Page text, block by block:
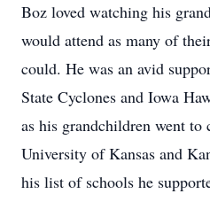
Boz loved watching his
would attend as many of
could. He was an avid
State Cyclones and Iowa
as his grandchildren went to
University of Kansas and
his list of schools he